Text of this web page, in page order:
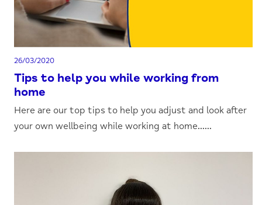
26/03/2020
Tips to help you while working from
home
Here are our top tips to help you adjust and look after
your own wellbeing while working at home......